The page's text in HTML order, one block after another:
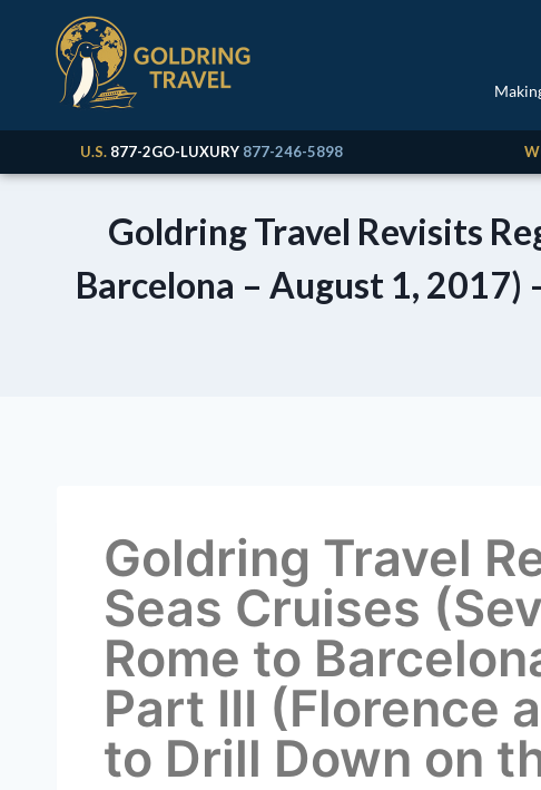
U.S. 877-2GO-LUXURY 877-246-5898
Goldring Travel Revisits
Barcelona – August 1,
Goldring Travel
Seas Cruises
Rome to
Part III (Florence
to Drill Down on